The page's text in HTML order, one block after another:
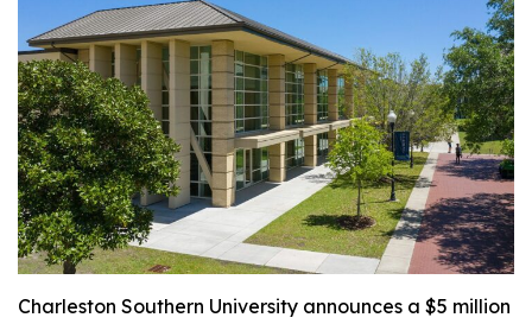
Charleston Southern University announces a $5 million